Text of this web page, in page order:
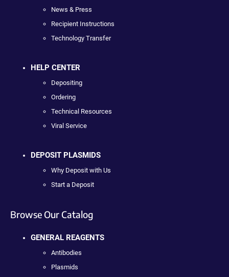
News & Press
Recipient Instructions
Technology Transfer
HELP CENTER
Depositing
Ordering
Technical Resources
Viral Service
DEPOSIT PLASMIDS
Why Deposit with Us
Start a Deposit
Browse Our Catalog
GENERAL REAGENTS
Antibodies
Plasmids